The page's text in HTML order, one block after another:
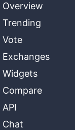
Overview
Trending
Vote
Exchanges
Widgets
Compare
API
Chat